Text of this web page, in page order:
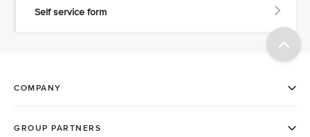
Self service form